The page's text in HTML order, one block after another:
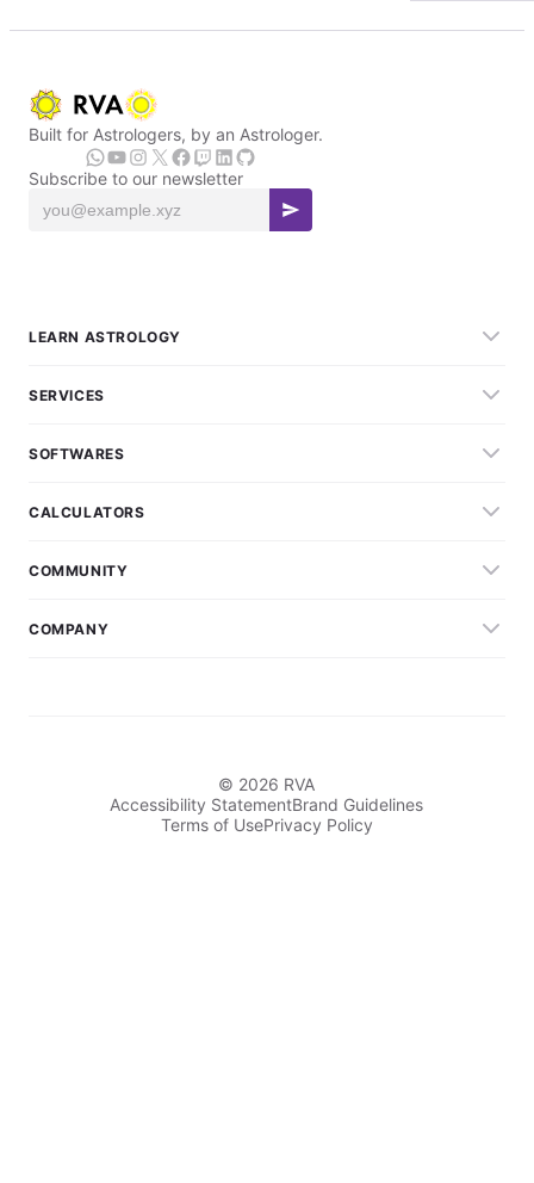
Built for Astrologers, by an Astrologer.
Subscribe to our newsletter
LEARN ASTROLOGY
SERVICES
SOFTWARES
CALCULATORS
COMMUNITY
COMPANY
© 2026 RVA
Accessibility StatementBrand Guidelines
Terms of UsePrivacy Policy